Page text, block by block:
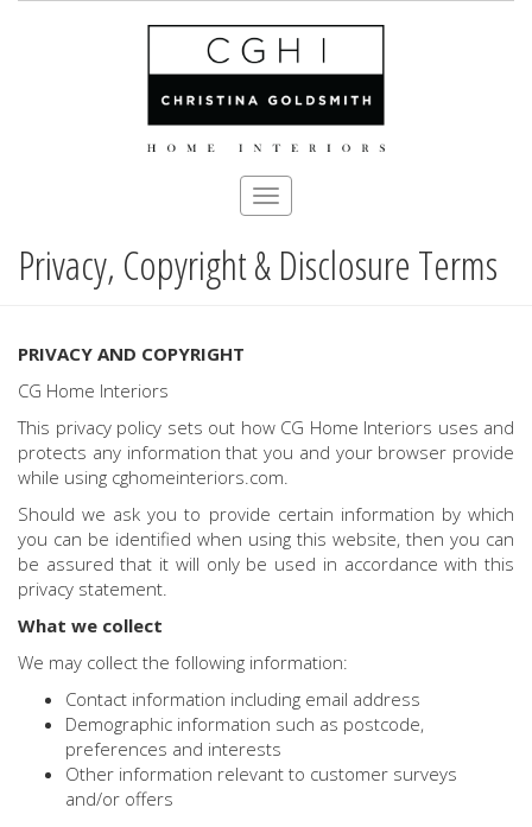
Skip
Toggle
navigation
Privacy, Copyright & Disclosure Terms
PRIVACY AND COPYRIGHT
CG Home Interiors
This privacy policy sets out how CG Home Interiors uses and
protects any information that you and your browser provide
while using cghomeinteriors.com.
Should we ask you to provide certain information by which
you can be identified when using this website, then you can
be assured that it will only be used in accordance with this
privacy statement.
What we collect
We may collect the following information:
Contact information including email address
Demographic information such as postcode,
preferences and interests
Other information relevant to customer surveys
and/or offers